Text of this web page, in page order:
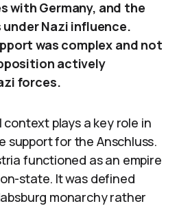
with Germany, and the
Nazi influence.
was complex and not
actively
forces.
context plays a key role in
support for the Anschluss.
functioned as an empire
state. It was defined
monarchy rather